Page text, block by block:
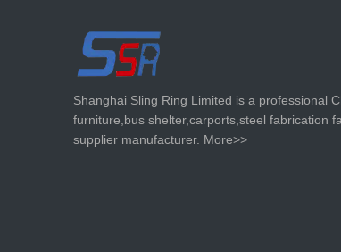
Shanghai Sling Ring Limited is a professional
furniture,bus shelter,carports,steel fabrication
supplier manufacturer. More>>